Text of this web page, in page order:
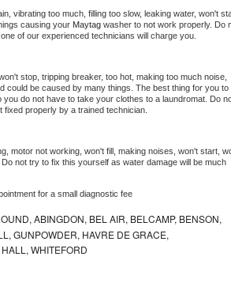
vibrating too much, filling too slow, leaking water, won't
causing your Maytag washer to not work properly. Do
of our experienced technicians will charge you.
stop, tripping breaker, too hot, making too much noise,
could be caused by many things. The best thing for you to
you do not have to take your clothes to a laundromat. Do
properly by a trained technician.
motor not working, won't fill, making noises, won't start,
not try to fix this yourself as water damage will be much
for a small diagnostic fee
ABINGDON, BEL AIR, BELCAMP, BENSON,
GUNPOWDER, HAVRE DE GRACE,
WHITEFORD